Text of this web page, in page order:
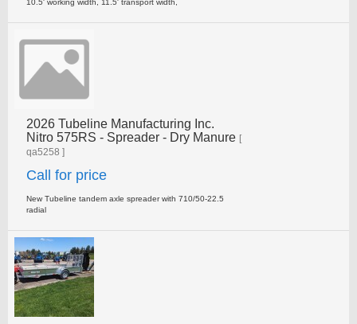
10.5' working width, 11.5' transport width,
2026 Tubeline Manufacturing Inc.
Nitro 575RS - Spreader - Dry Manure [
qa5258 ]
Call for price
New Tubeline tandem axle spreader with 710/50-22.5
radial